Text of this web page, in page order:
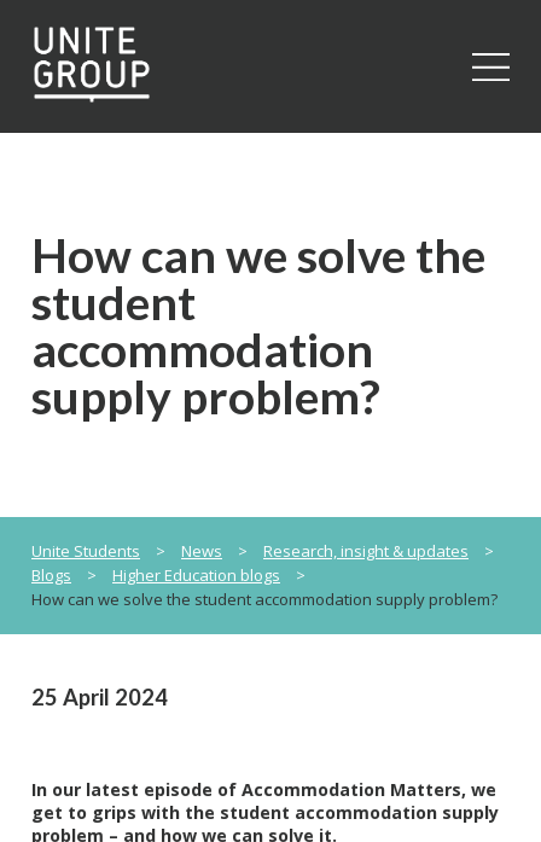
How can we solve the
student
accommodation
supply problem?
Unite Students > News > Research, insight & updates
>
Blogs
> Higher Education blogs
>
How can we solve the student accommodation supply problem?
25 April 2024
In our latest episode of Accommodation Matters, we
get to grips with the student accommodation supply
problem – and how we can solve it.